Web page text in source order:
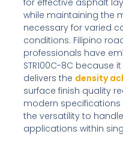
for effective asphalt
while maintaining the
necessary for varied
conditions. Filipino
professionals have
STR100C-8C because
delivers the density
surface finish quality
modern specifications
the versatility to
applications within